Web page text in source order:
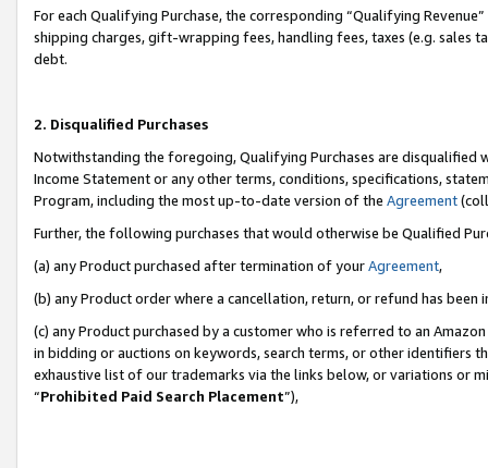
For each Qualifying Purchase, the corresponding “Qualifying
shipping charges, gift-wrapping fees, handling fees, taxes (e.g. sales
debt.
2. Disqualified Purchases
Notwithstanding the foregoing, Qualifying Purchases are disqualified
Income Statement or any other terms, conditions, specifications,
Program, including the most up-to-date version of the Agreement
Further, the following purchases that would otherwise be Qualified
(a) any Product purchased after termination of yourAgreement,
(b) any Product order where a cancellation, return, or refund has been
(c) any Product purchased by a customer who is referred to an
in bidding or auctions on keywords, search terms, or other identifiers
exhaustive list of our trademarks via the links below, or variations or
“Prohibited Paid Search Placement”),